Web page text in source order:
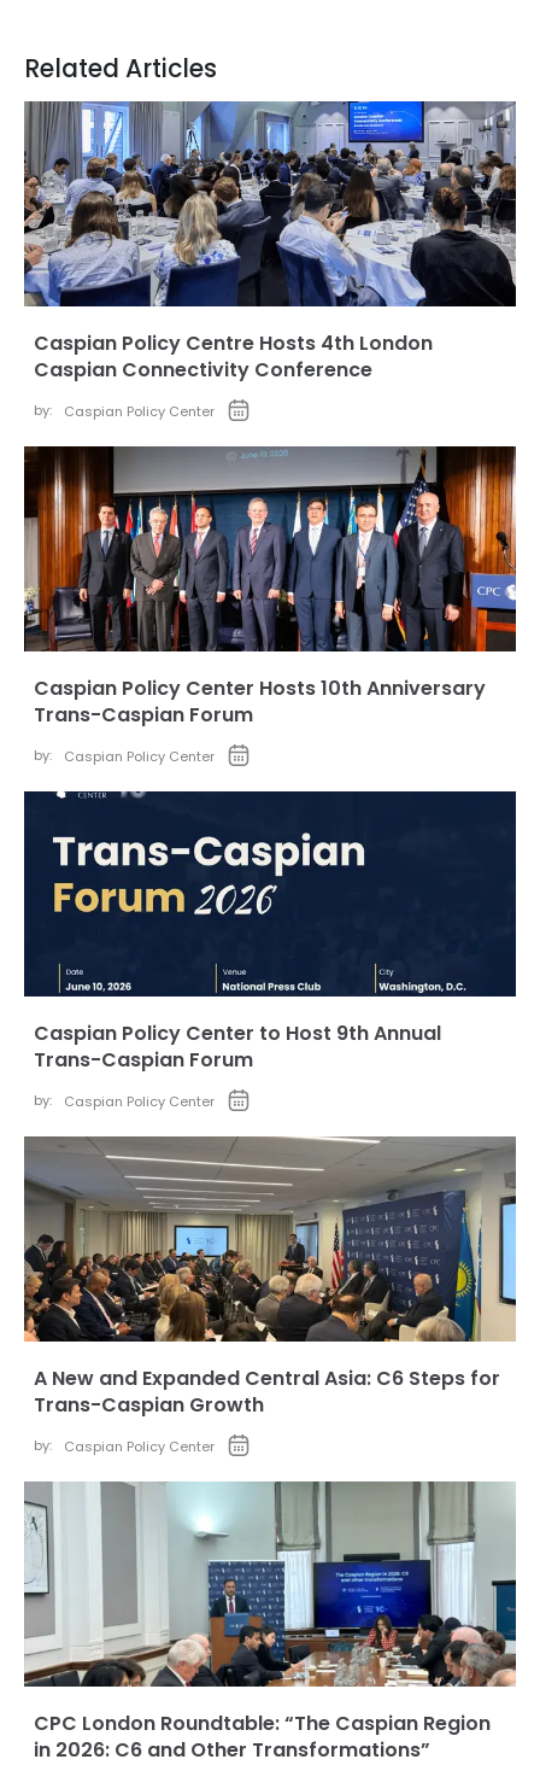
Related Articles
Caspian Policy Centre Hosts 4th London
Caspian Connectivity Conference
by: Caspian Policy Center
Caspian Policy Center Hosts 10th Anniversary
Trans-Caspian Forum
by: Caspian Policy Center
Caspian Policy Center to Host 9th Annual
Trans-Caspian Forum
by: Caspian Policy Center
A New and Expanded Central Asia: C6 Steps for
Trans-Caspian Growth
by: Caspian Policy Center
CPC London Roundtable: “The Caspian Region
in 2026: C6 and Other Transformations”